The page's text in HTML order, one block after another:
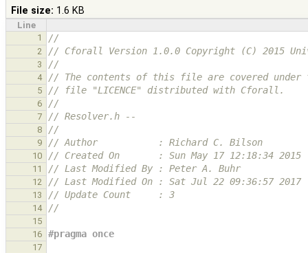
File size: 1.6 KB
Line
1
//
2 // Cforall Version 1.0.0 Copyright (C) 2015
3 //
4 // The contents of this file are covered under
5 // file "LICENCE" distributed with Cforall.
6 //
7 // Resolver.h --
8 //
9 // Author           : Richard C. Bilson
10 // Created On       : Sun May 17 12:18:34 2015
11 // Last Modified By : Peter A. Buhr
12 // Last Modified On : Sat Jul 22 09:36:57 2017
13 // Update Count     : 3
14 //
15
16
#pragma once
17